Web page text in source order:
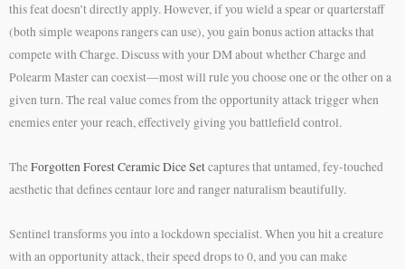
this feat doesn’t directly apply. However, if you wield a spear or quarterstaff
(both simple weapons rangers can use), you gain bonus action attacks that
compete with Charge. Discuss with your DM about whether Charge and
Polearm Master can coexist—most will rule you choose one or the other on a
given turn. The real value comes from the opportunity attack trigger when
enemies enter your reach, effectively giving you battlefield control.
TheForgotten Forest Ceramic Dice Setcaptures that untamed, fey-touched
aesthetic that defines centaur lore and ranger naturalism beautifully.
Sentinel transforms you into a lockdown specialist. When you hit a creature
with an opportunity attack, their speed drops to 0, and you can make